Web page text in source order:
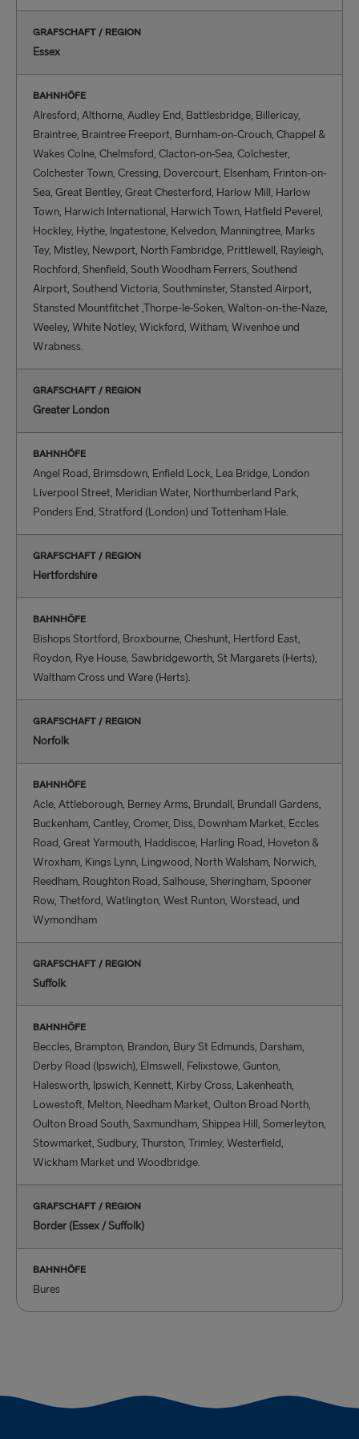
GRAFSCHAFT / REGION
Essex
BAHNHÖFE
Alresford, Althorne, Audley End, Battlesbridge, Billericay,
Braintree, Braintree Freeport, Burnham-on-Crouch, Chappel &
Wakes Colne, Chelmsford, Clacton-on-Sea, Colchester,
Colchester Town, Cressing, Dovercourt, Elsenham, Frinton-on-
Sea, Great Bentley, Great Chesterford, Harlow Mill, Harlow
Town, Harwich International, Harwich Town, Hatfield Peverel,
Hockley, Hythe, Ingatestone, Kelvedon, Manningtree, Marks
Tey, Mistley, Newport, North Fambridge, Prittlewell, Rayleigh,
Rochford, Shenfield, South Woodham Ferrers, Southend
Airport, Southend Victoria, Southminster, Stansted Airport,
Stansted Mountfitchet ,Thorpe-le-Soken, Walton-on-the-Naze,
Weeley, White Notley, Wickford, Witham, Wivenhoe und
Wrabness.
GRAFSCHAFT / REGION
Greater London
BAHNHÖFE
Angel Road, Brimsdown, Enfield Lock, Lea Bridge, London
Liverpool Street, Meridian Water, Northumberland Park,
Ponders End, Stratford (London) und Tottenham Hale.
GRAFSCHAFT / REGION
Hertfordshire
BAHNHÖFE
Bishops Stortford, Broxbourne, Cheshunt, Hertford East,
Roydon, Rye House, Sawbridgeworth, St Margarets (Herts),
Waltham Cross und Ware (Herts).
GRAFSCHAFT / REGION
Norfolk
BAHNHÖFE
Acle, Attleborough, Berney Arms, Brundall, Brundall Gardens,
Buckenham, Cantley, Cromer, Diss, Downham Market, Eccles
Road, Great Yarmouth, Haddiscoe, Harling Road, Hoveton &
Wroxham, Kings Lynn, Lingwood, North Walsham, Norwich,
Reedham, Roughton Road, Salhouse, Sheringham, Spooner
Row, Thetford, Watlington, West Runton, Worstead, und
Wymondham
GRAFSCHAFT / REGION
Suffolk
BAHNHÖFE
Beccles, Brampton, Brandon, Bury St Edmunds, Darsham,
Derby Road (Ipswich), Elmswell, Felixstowe, Gunton,
Halesworth, Ipswich, Kennett, Kirby Cross, Lakenheath,
Lowestoft, Melton, Needham Market, Oulton Broad North,
Oulton Broad South, Saxmundham, Shippea Hill, Somerleyton,
Stowmarket, Sudbury, Thurston, Trimley, Westerfield,
Wickham Market und Woodbridge.
GRAFSCHAFT / REGION
Border (Essex / Suffolk)
BAHNHÖFE
Bures